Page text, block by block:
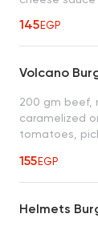
145EGP
Volcano
200 gm beef,
caramelized
tomatoes,
155EGP
Helmets